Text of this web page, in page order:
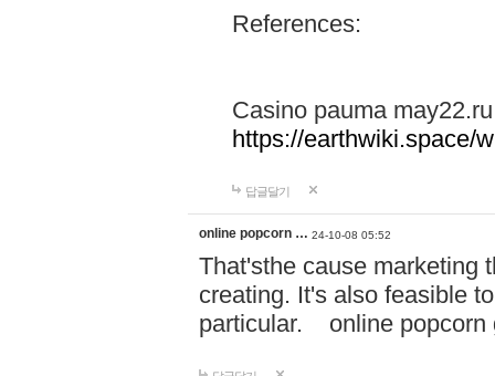
References:
Casino pauma may22.ru
https://earthwiki.space/
답글달기
online popcorn … 24-10-08 05:52
That'sthe cause marketing
creating. It's also feasible
particular. online